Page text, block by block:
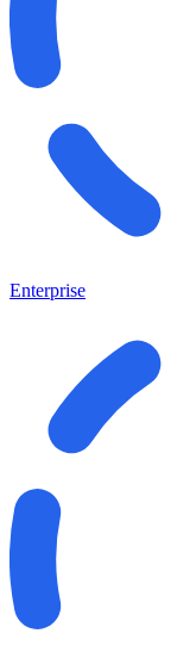
Enterprise